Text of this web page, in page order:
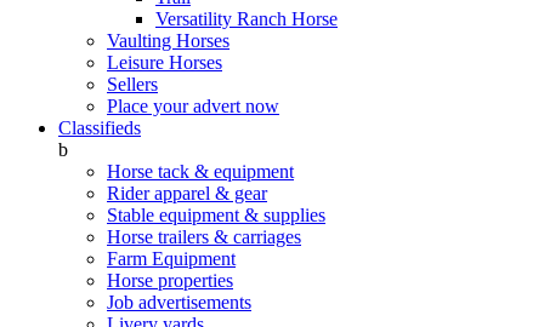
Versatility Ranch Horse
Vaulting Horses
Leisure Horses
Sellers
Place your advert now
Classifieds
b
Horse tack & equipment
Rider apparel & gear
Stable equipment & supplies
Horse trailers & carriages
Farm Equipment
Horse properties
Job advertisements